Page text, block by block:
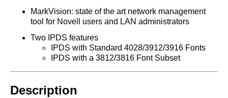
MarkVision: state of the art network management
tool for Novell users and LAN administrators
Two IPDS features
IPDS with Standard 4028/3912/3916 Fonts
IPDS with a 3812/3816 Font Subset
Description